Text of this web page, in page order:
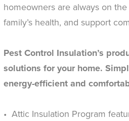
homeowners are always on
family’s health, and support
Pest Control Insulation’s
solutions for your home.
energy-efficient and
• Attic Insulation Program